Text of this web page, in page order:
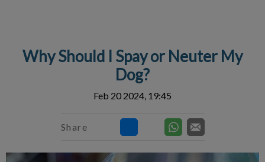
Why Should I Spay or Neuter My
Dog?
Feb 20 2024, 19:45
Share